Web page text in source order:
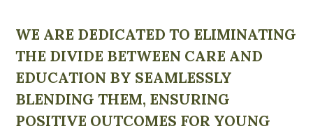
WE ARE DEDICATED TO ELIMINATING
THE DIVIDE BETWEEN CARE AND
EDUCATION BY SEAMLESSLY
BLENDING THEM, ENSURING
POSITIVE OUTCOMES FOR YOUNG